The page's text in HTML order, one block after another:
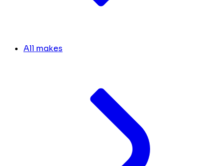
All makes